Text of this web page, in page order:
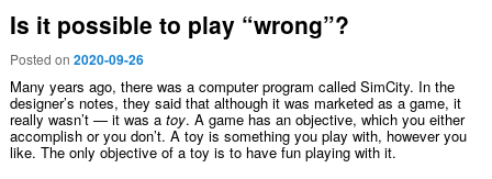
Is it possible to play “wrong”?
Posted on 2020-09-26
Many years ago, there was a computer program called SimCity. In the
designer’s notes, they said that although it was marketed as a game, it
really wasn’t — it was a toy. A game has an objective, which you either
accomplish or you don’t. A toy is something you play with, however you
like. The only objective of a toy is to have fun playing with it.